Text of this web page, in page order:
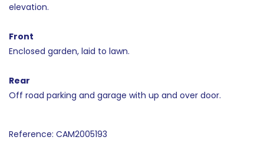
elevation.
Front
Enclosed garden, laid to lawn.
Rear
Off road parking and garage with up and over door.
Reference: CAM2005193